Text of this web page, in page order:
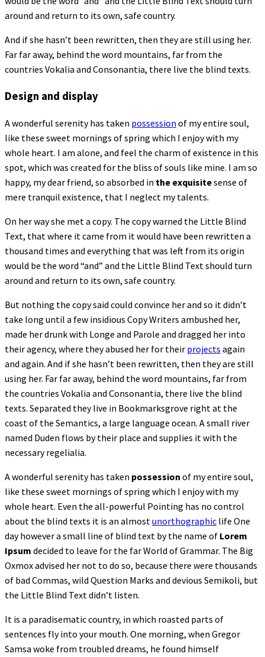
around and return to its own, safe country.
And if she hasn’t been rewritten, then they are still using her.
Far far away, behind the word mountains, far from the
countries Vokalia and Consonantia, there live the blind texts.
Design and display
A wonderful serenity has taken possession of my entire soul,
like these sweet mornings of spring which I enjoy with my
whole heart. I am alone, and feel the charm of existence in this
spot, which was created for the bliss of souls like mine. I am so
happy, my dear friend, so absorbed in the exquisitesense of
mere tranquil existence, that I neglect my talents.
On her way she met a copy. The copy warned the Little Blind
Text, that where it came from it would have been rewritten a
thousand times and everything that was left from its origin
would be the word “and” and the Little Blind Text should turn
around and return to its own, safe country.
But nothing the copy said could convince her and so it didn’t
take long until a few insidious Copy Writers ambushed her,
made her drunk with Longe and Parole and dragged her into
their agency, where they abused her for their projects again
and again. And if she hasn’t been rewritten, then they are still
using her. Far far away, behind the word mountains, far from
the countries Vokalia and Consonantia, there live the blind
texts. Separated they live in Bookmarksgrove right at the
coast of the Semantics, a large language ocean. A small river
named Duden flows by their place and supplies it with the
necessary regelialia.
A wonderful serenity has taken possession of my entire soul,
like these sweet mornings of spring which I enjoy with my
whole heart. Even the all-powerful Pointing has no control
about the blind texts it is an almostunorthographic life One
day however a small line of blind text by the name of Lorem
Ipsum decided to leave for the far World of Grammar. The Big
Oxmox advised her not to do so, because there were thousands
of bad Commas, wild Question Marks and devious Semikoli, but
the Little Blind Text didn’t listen.
It is a paradisematic country, in which roasted parts of
sentences fly into your mouth. One morning, when Gregor
Samsa woke from troubled dreams, he found himself